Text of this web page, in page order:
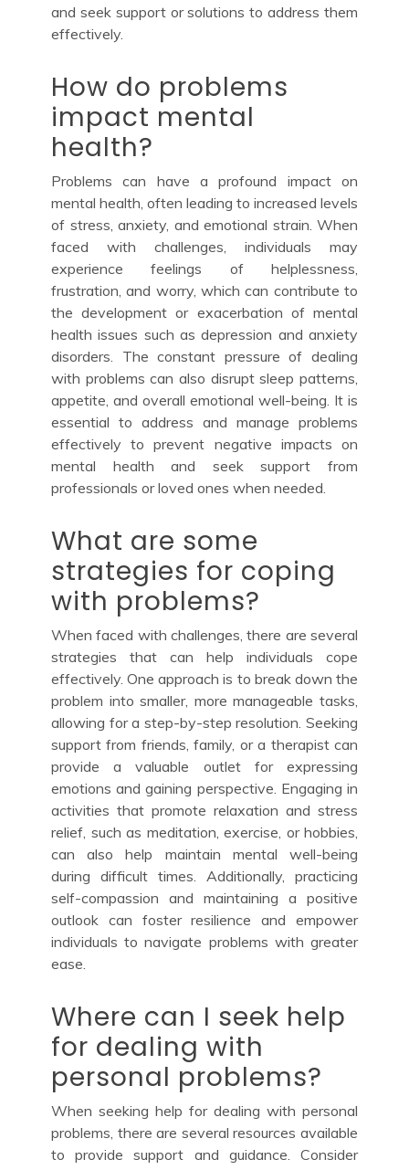
and seek support or solutions to address them
effectively.
How do problems
impact mental
health?
Problems can have a profound impact on
mental health, often leading to increased levels
of stress, anxiety, and emotional strain. When
faced with challenges, individuals may
experience feelings of helplessness,
frustration, and worry, which can contribute to
the development or exacerbation of mental
health issues such as depression and anxiety
disorders. The constant pressure of dealing
with problems can also disrupt sleep patterns,
appetite, and overall emotional well-being. It is
essential to address and manage problems
effectively to prevent negative impacts on
mental health and seek support from
professionals or loved ones when needed.
What are some
strategies for coping
with problems?
When faced with challenges, there are several
strategies that can help individuals cope
effectively. One approach is to break down the
problem into smaller, more manageable tasks,
allowing for a step-by-step resolution. Seeking
support from friends, family, or a therapist can
provide a valuable outlet for expressing
emotions and gaining perspective. Engaging in
activities that promote relaxation and stress
relief, such as meditation, exercise, or hobbies,
can also help maintain mental well-being
during difficult times. Additionally, practicing
self-compassion and maintaining a positive
outlook can foster resilience and empower
individuals to navigate problems with greater
ease.
Where can I seek help
for dealing with
personal problems?
When seeking help for dealing with personal
problems, there are several resources available
to provide support and guidance. Consider